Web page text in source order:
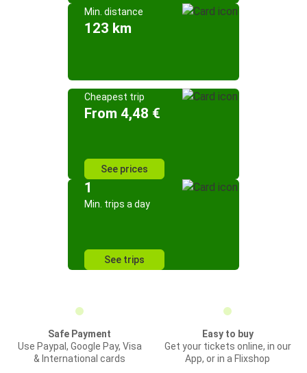
Min. distance
123 km
Cheapest trip
From 4,48 €
See prices
1
Min. trips a day
See trips
Safe Payment
Use Paypal, Google Pay, Visa
& International cards
Easy to buy
Get your tickets online, in our
App, or in a Flixshop